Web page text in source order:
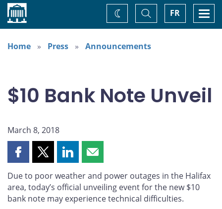
Home FR
Toggle
Search
Change
theme
Home
Press Announcements
$10 Bank Note Unveil
March 8, 2018
Share
page
on
Facebook
Share
page
on
X
Share
page
on
LinkedIn
Share
page
by
email
Due to poor weather and power outages in the Halifax
area, today’s official unveiling event for the new $10
bank note may experience technical difficulties.